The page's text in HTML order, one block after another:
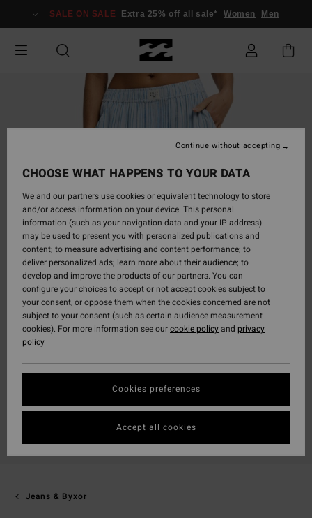
Information
SALE ON SALE Extra 25% off all sale* Women Men
Jeans & Byxor
CHOOSE WHAT HAPPENS TO YOUR DATA
We and our partners use cookies or equivalent technology to store
and/or access information on your device. This personal
information (such as your navigation data and your IP address)
may be used to present you with personalized publications and
content; to measure advertising and content performance; to
deliver personalized ads; learn more about their audience; to
develop and improve the products of our partners. You can
configure your choices to accept or not accept cookies subject to
your consent, or oppose them when the cookies concerned are not
subject to your consent (such as certain audience measurement
cookies). For more information see ourcookie policyand privacy
policy
Cookies preferences
Continue without accepting
Accept all cookies